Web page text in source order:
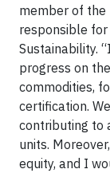
member of the
responsible
Sustainability.
progress on
commodities,
certification.
contributing to
units.
equity, and I